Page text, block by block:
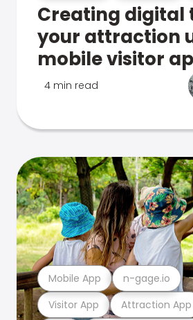
Creating digital
your attraction
mobile visitor
4 min read
Visitor App Attraction App
Mobile App n-gage.io